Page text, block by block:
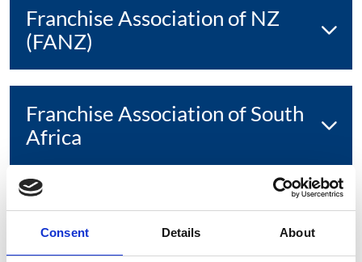
Consent Details About
Franchise Association of NZ
(FANZ)
Franchise Association of South
Africa
Franchise Council of Australia
(FCA)